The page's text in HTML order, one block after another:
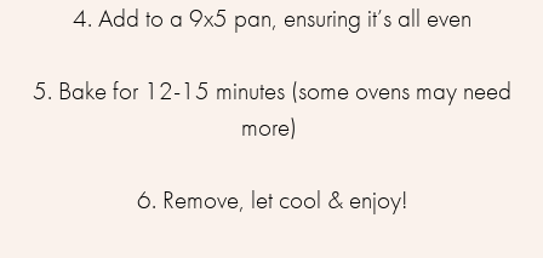
4. Add to a 9x5 pan, ensuring it’s all even⁣⁣
5. Bake for 12-15 minutes (some ovens may need
more) ⁣⁣
6. Remove, let cool & enjoy!